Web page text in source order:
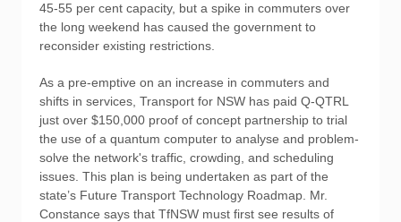
45-55 per cent capacity, but a spike in commuters over
the long weekend has caused the government to
reconsider existing restrictions.
As a pre-emptive on an increase in commuters and
shifts in services, Transport for NSW has paid Q-QTRL
just over $150,000 proof of concept partnership to trial
the use of a quantum computer to analyse and problem-
solve the network's traffic, crowding, and scheduling
issues. This plan is being undertaken as part of the
state’s Future Transport Technology Roadmap. Mr.
Constance says that TfNSW must first see results of